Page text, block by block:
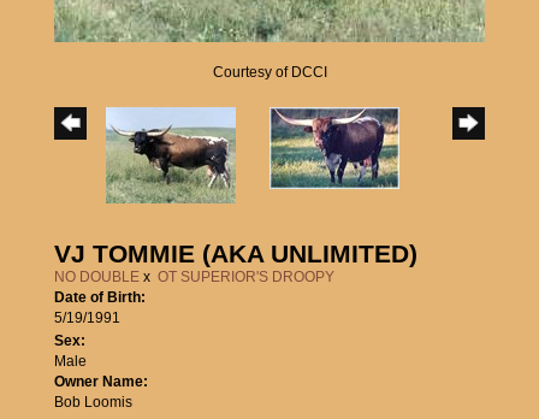
Courtesy of DCCI
VJ TOMMIE (AKA UNLIMITED)
NO DOUBLE x OT SUPERIOR'S DROOPY
Date of Birth:
5/19/1991
Sex:
Male
Owner Name:
Bob Loomis